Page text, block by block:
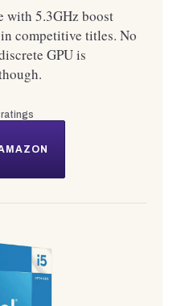
with 5.3GHz boost
competitive titles. No
GPU is
ratings